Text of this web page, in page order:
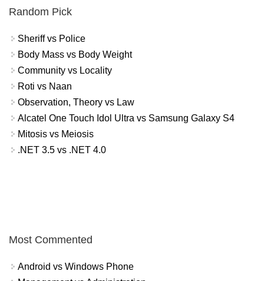
Random Pick
Sheriff vs Police
Body Mass vs Body Weight
Community vs Locality
Roti vs Naan
Observation, Theory vs Law
Alcatel One Touch Idol Ultra vs Samsung Galaxy S4
Mitosis vs Meiosis
.NET 3.5 vs .NET 4.0
Most Commented
Android vs Windows Phone